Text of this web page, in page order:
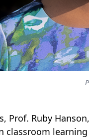
Prof. Ruby
classroom